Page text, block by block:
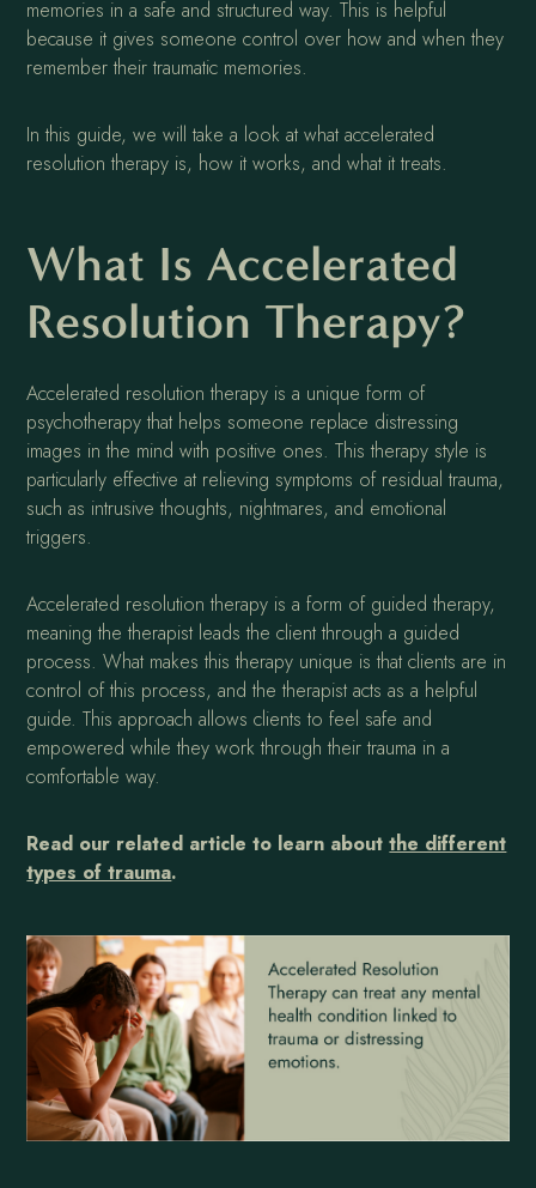
memories in a safe and structured way. This is helpful
because it gives someone control over how and when they
remember their traumatic memories.
In this guide, we will take a look at what accelerated
resolution therapy is, how it works, and what it treats.
What Is Accelerated
Resolution Therapy?
Accelerated resolution therapy is a unique form of
psychotherapy that helps someone replace distressing
images in the mind with positive ones. This therapy style is
particularly effective at relieving symptoms of residual trauma,
such as intrusive thoughts, nightmares, and emotional
triggers.
Accelerated resolution therapy is a form of guided therapy,
meaning the therapist leads the client through a guided
process. What makes this therapy unique is that clients are in
control of this process, and the therapist acts as a helpful
guide. This approach allows clients to feel safe and
empowered while they work through their trauma in a
comfortable way.
Read our related article to learn aboutthe different
types of trauma.